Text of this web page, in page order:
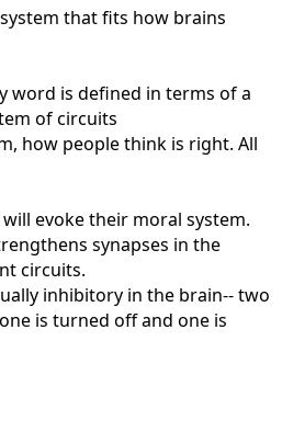
that fits how brains
word is defined in terms of a
of circuits
how people think is right. All
evoke their moral system.
synapses in the
circuits.
inhibitory in the brain-- two
is turned off and one is